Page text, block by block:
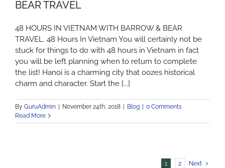
BEAR TRAVEL
48 HOURS IN VIETNAM WITH BARROW & BEAR
TRAVEL. 48 Hours In Vietnam You will certainly not be
stuck for things to do with 48 hours in Vietnam in fact
you will be left planning when to return to complete
the list! Hanoi is a charming city that oozes historical
charm and character. Start the [...]
By GuruAdmin November 24th, 2018 Blog
0 Comments
Read More
1 2 Next